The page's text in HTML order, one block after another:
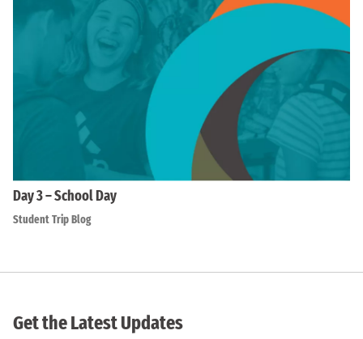
Day 3 – School Day
Student Trip Blog
Get the Latest Updates